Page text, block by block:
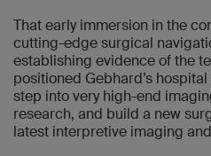
That early immersion in the
cutting-edge surgical
establishing evidence of the
positioned Gebhard’s
step into very high-end
research, and build a new
latest interpretive imaging